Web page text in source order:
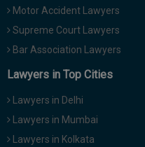
Motor Accident Lawyers
Supreme Court Lawyers
Bar Association Lawyers
Lawyers in Top Cities
Lawyers in Delhi
Lawyers in Mumbai
Lawyers in Kolkata
email
spam,
just
to
notify
you
of
our
launch.